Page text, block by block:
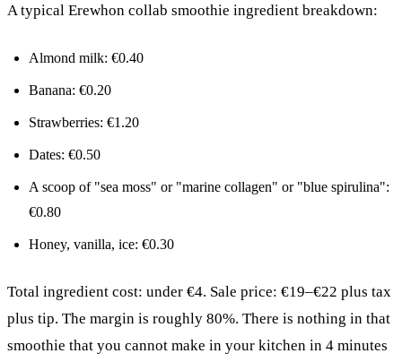
A typical Erewhon collab smoothie ingredient breakdown:
Almond milk: €0.40
Banana: €0.20
Strawberries: €1.20
Dates: €0.50
A scoop of "sea moss" or "marine collagen" or "blue spirulina":
€0.80
Honey, vanilla, ice: €0.30
Total ingredient cost: under €4. Sale price: €19–€22 plus tax
plus tip. The margin is roughly 80%. There is nothing in that
smoothie that you cannot make in your kitchen in 4 minutes